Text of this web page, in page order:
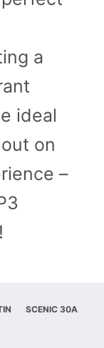
a
ideal
on
–
SCENIC 30A